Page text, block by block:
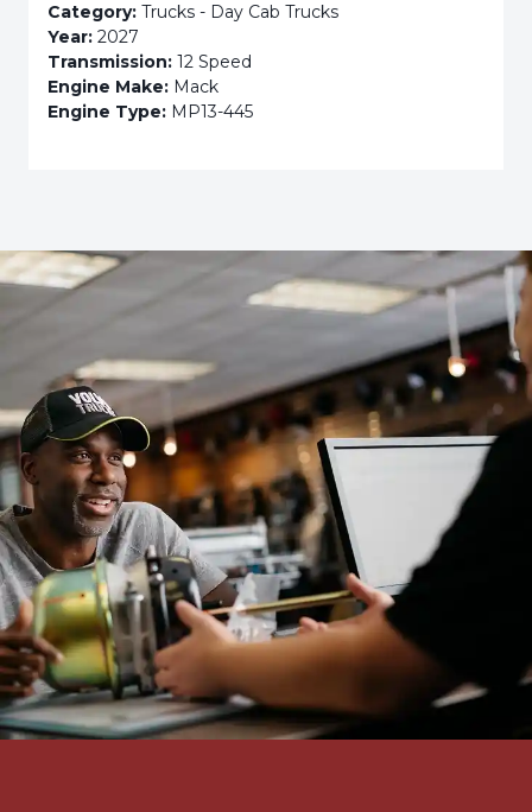
Category: Trucks - Day Cab Trucks
Year: 2027
Transmission: 12 Speed
Engine Make: Mack
Engine Type: MP13-445